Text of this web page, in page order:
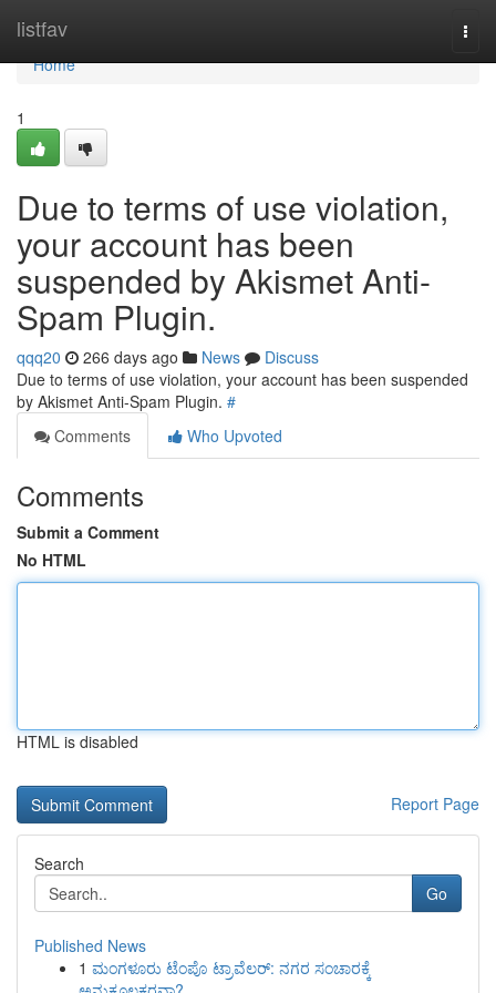
listfav
Home
Home
1
Due to terms of use violation,
your account has been
suspended by Akismet Anti-
Spam Plugin.
qqq20 266 days ago News
Discuss
Due to terms of use violation, your account has been suspended
by Akismet Anti-Spam Plugin. #
Comments
Who Upvoted
Comments
Submit a Comment
No HTML
HTML is disabled
Report Page
Search
Go
Published News
1 ಮಂಗಳೂರು ಟೆಂಪೊ ಟ್ರಾವೆಲರ್: ನಗರ ಸಂಚಾರಕ್ಕೆ